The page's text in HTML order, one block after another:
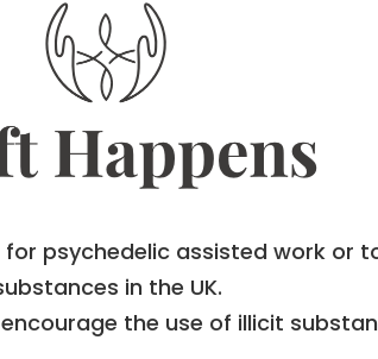
psychedelic assisted work or
in the UK.
the use of illicit